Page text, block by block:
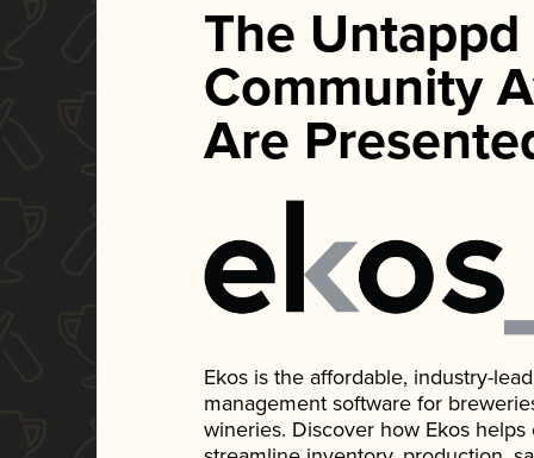
The Untappd
Community
Are
Ekos is the affordable, industry-
management software for
wineries. Discover how Ekos